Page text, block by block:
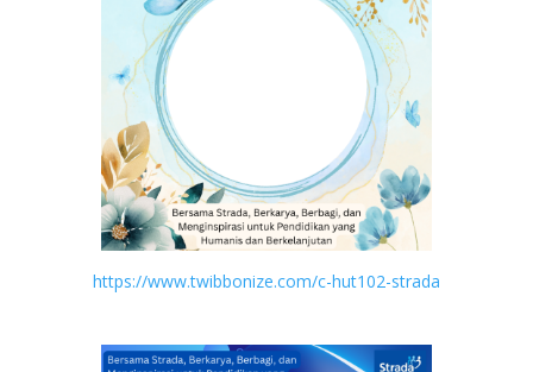
https://www.twibbonize.com/c-hut102-strada